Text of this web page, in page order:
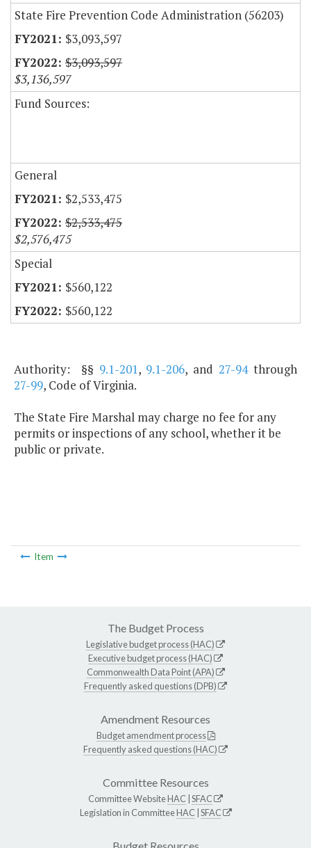
State Fire Prevention Code Administration (56203)
$3,093,597
$3,093,597
$3,136,597
Fund Sources:
General
$2,533,475
$2,533,475
$2,576,475
Special
$560,122
$560,122
Authority: §§ 9.1-201, 9.1-206, and27-94through
27-99, Code of Virginia.
The State Fire Marshal may charge no fee for any
permits or inspections of any school, whether it be
public or private.
Item
The Budget Process
Legislative budget process (HAC)
Executive budget process (HAC)
Commonwealth Data Point (APA)
Frequently asked questions (DPB)
Amendment Resources
Budget amendment process
Frequently asked questions (HAC)
Committee Resources
Committee WebsiteHAC SFAC
Legislation in CommitteeHAC SFAC